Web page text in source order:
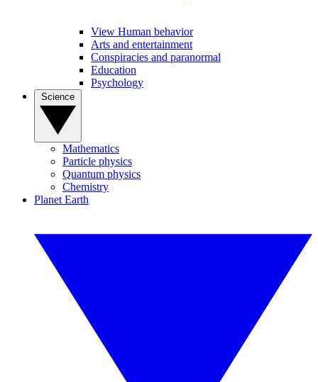
View Human behavior
Arts and entertainment
Conspiracies and paranormal
Education
Psychology
Mathematics
Particle physics
Quantum physics
Chemistry
Planet Earth